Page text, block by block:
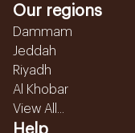
Our regions
Dammam
Jeddah
Riyadh
Al Khobar
View All...